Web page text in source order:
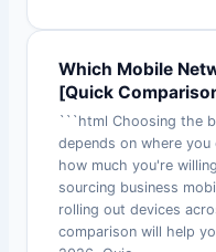
Which Mobile
[Quick
```html Choosing the
depends on where
how much you're
sourcing business
rolling out devices
comparison will help